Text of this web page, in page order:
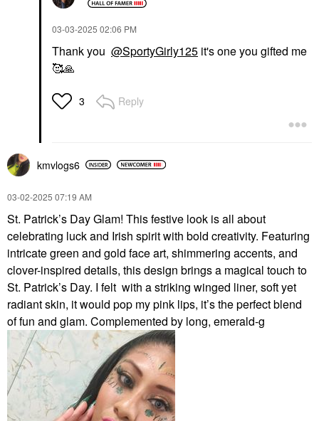
‎03-03-2025 02:06 PM
Thank you @SportyGirly125 it's one you gifted me
🥰🙏
3 Reply
kmvlogs6
‎03-02-2025 07:19 AM
St. Patrick’s Day Glam! This festive look is all about
celebrating luck and Irish spirit with bold creativity. Featuring
intricate green and gold face art, shimmering accents, and
clover-inspired details, this design brings a magical touch to
St. Patrick’s Day. I felt with a striking winged liner, soft yet
radiant skin, it would pop my pink lips, it’s the perfect blend
of fun and glam. Complemented by long, emerald-g